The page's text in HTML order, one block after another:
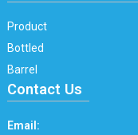
Product
Bottled
Barrel
Contact Us
Email: